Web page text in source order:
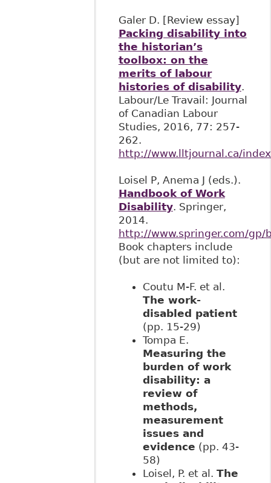
Galer D. [Review essay]
Packing disability into
the historian’s
toolbox: on the
merits of labour
histories of disability.
Labour/Le Travail: Journal
of Canadian Labour
Studies, 2016, 77: 257-
262.
http://www.lltjournal.ca/
Loisel P, Anema J (eds.).
Handbook of Work
Disability. Springer,
2014.
http://www.springer.com/gp/
Book chapters include
(but are not limited to):
Coutu M-F. et al.
The work-
disabled patient
(pp. 15-29)
Tompa E.
Measuring the
burden of work
disability: a
review of
methods,
measurement
issues and
evidence (pp. 43-
58)
Loisel, P. et al. The